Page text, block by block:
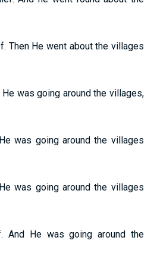
Then He went about the villages
was going around the villages,
was going around the villages
was going around the villages
And He was going around the